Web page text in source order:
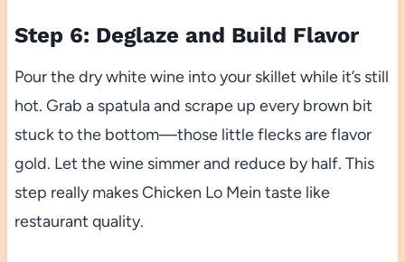
Step 6: Deglaze and Build Flavor
Pour the dry white wine into your skillet while it’s still
hot. Grab a spatula and scrape up every brown bit
stuck to the bottom—those little flecks are flavor
gold. Let the wine simmer and reduce by half. This
step really makes Chicken Lo Mein taste like
restaurant quality.